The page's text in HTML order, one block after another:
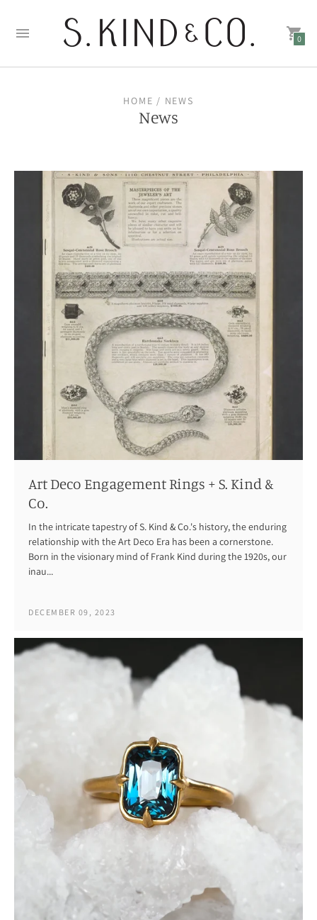
0
HOME / NEWS
News
Art Deco Engagement Rings + S. Kind &
Co.
In the intricate tapestry of S. Kind & Co.'s history, the enduring
relationship with the Art Deco Era has been a cornerstone.
Born in the visionary mind of Frank Kind during the 1920s, our
inau...
DECEMBER 09, 2023